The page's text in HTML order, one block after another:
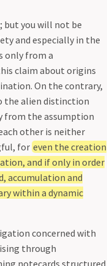
but you will not be
and especially in the
only from a
claim about origins
On the contrary,
the alien distinction
from the assumption
other is neither
for even the creation
and if only in order
accumulation and
within a dynamic
concerned with
through